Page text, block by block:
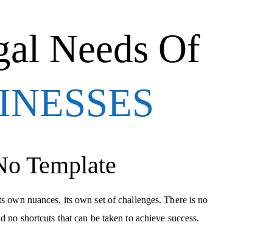
Needs Of
Template
own nuances, its own set of challenges. There is no
no shortcuts that can be taken to achieve success.